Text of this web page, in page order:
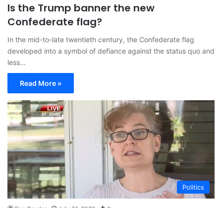
Is the Trump banner the new
Confederate flag?
In the mid-to-late twentieth century, the Confederate flag
developed into a symbol of defiance against the status quo and
less…
Read More »
Politics